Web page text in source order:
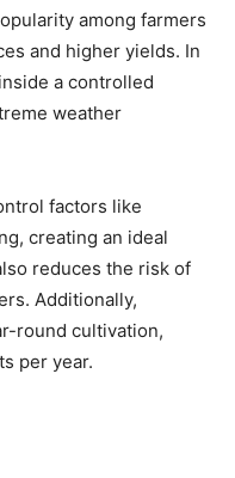
among farmers
and higher yields. In
a controlled
weather
factors like
creating an ideal
reduces the risk of
Additionally,
round cultivation,
per year.